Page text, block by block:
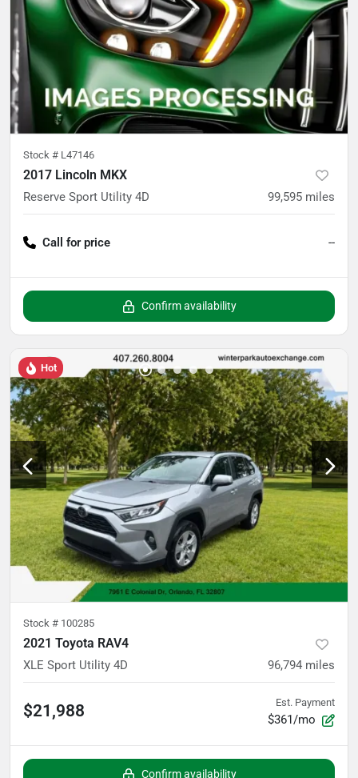
Stock # L47146
2017 Lincoln MKX
Reserve Sport Utility 4D 99,595 miles
Call for price --
Confirm availability
Hot
Stock # 100285
2021 Toyota RAV4
XLE Sport Utility 4D 96,794 miles
$21,988 Est. Payment
$361/mo
Confirm availability